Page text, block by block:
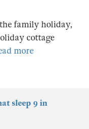
family holiday,
cottage
more
sleep 9 in